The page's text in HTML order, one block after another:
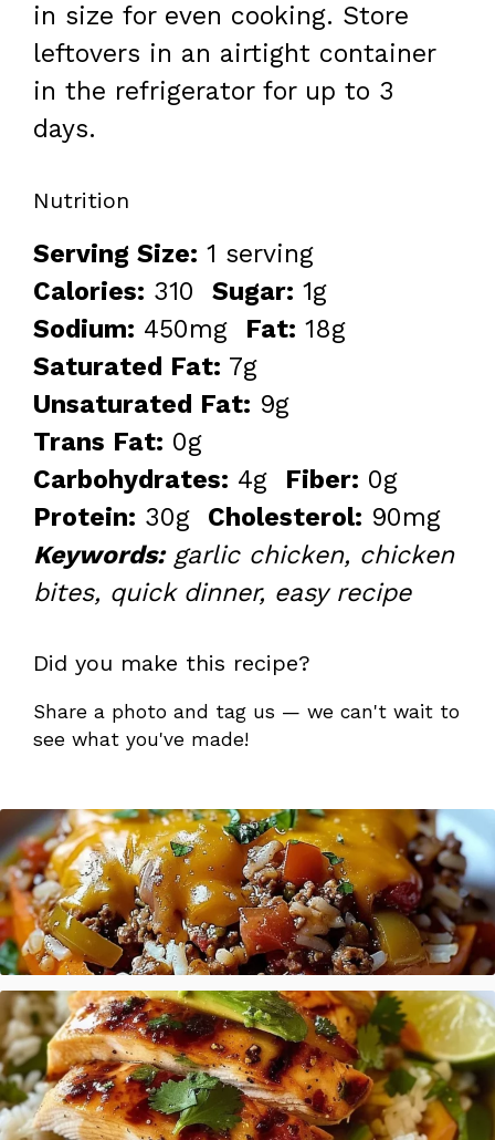
in size for even cooking. Store
leftovers in an airtight container
in the refrigerator for up to 3
days.
Nutrition
Serving Size: 1 serving
Calories: 310 Sugar: 1g
Sodium: 450mg Fat: 18g
Saturated Fat: 7g
Unsaturated Fat: 9g
Trans Fat: 0g
Carbohydrates: 4g Fiber: 0g
Protein: 30g Cholesterol: 90mg
Keywords:garlic chicken, chicken
bites, quick dinner, easy recipe
Did you make this recipe?
Share a photo and tag us — we can't wait to
see what you've made!
Stuffed Pepper Casserole Beef